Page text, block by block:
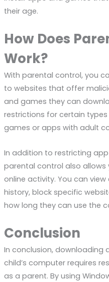
their age.
How Does
Work?
With parental control, you
to websites that offer
and games they can
restrictions for certain
games or apps with adult
In addition to restricting
parental control also allows
online activity. You can
history, block specific
how long they can use the
Conclusion
In conclusion, downloading
child’s computer requires
as a parent. By using